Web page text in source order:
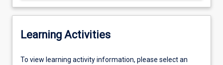
Learning Activities
To
To view learning activity information, please select an